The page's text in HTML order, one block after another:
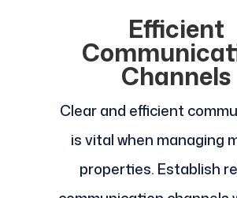
Efficient
Channels
Clear and efficient
is vital when managing
properties. Establish